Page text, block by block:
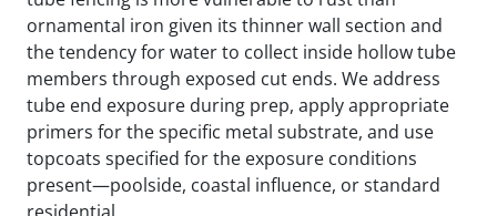
ornamental iron given its thinner wall section and
the tendency for water to collect inside hollow tube
members through exposed cut ends. We address
tube end exposure during prep, apply appropriate
primers for the specific metal substrate, and use
topcoats specified for the exposure conditions
present—poolside, coastal influence, or standard